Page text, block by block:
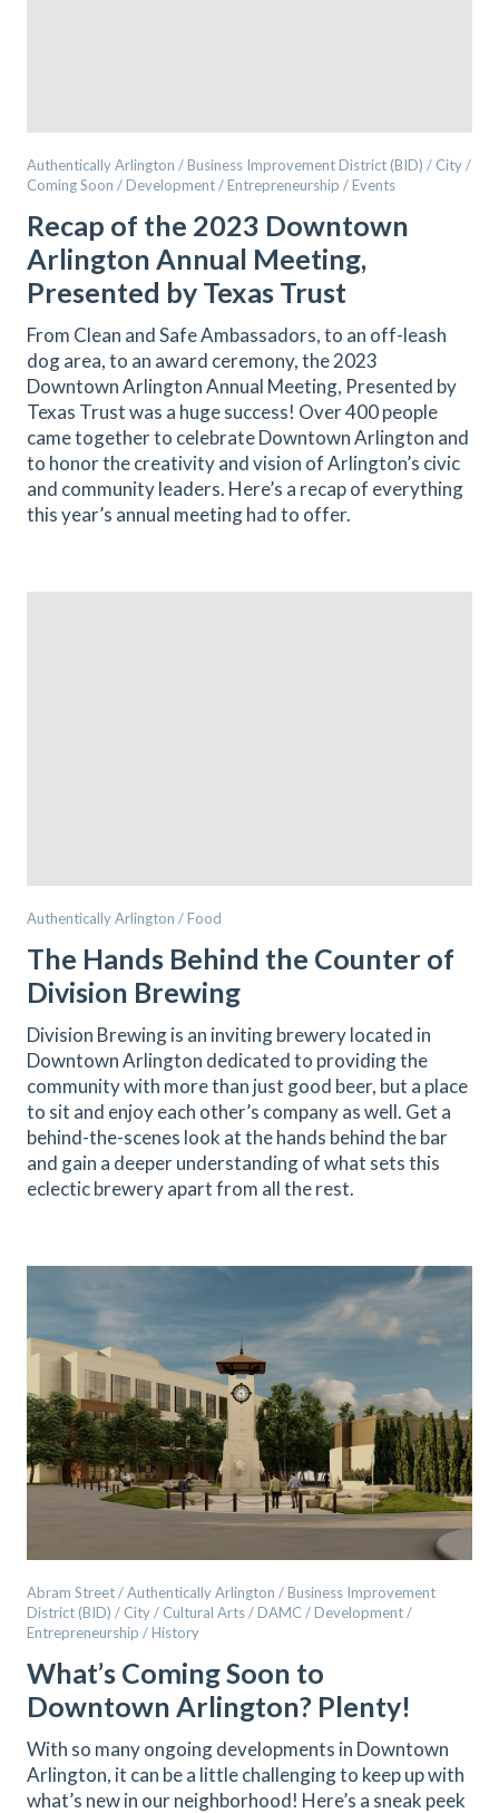
Authentically Arlington / Business Improvement District (BID) / City /
Coming Soon / Development / Entrepreneurship / Events
Recap of the 2023 Downtown
Arlington Annual Meeting,
Presented by Texas Trust
From Clean and Safe Ambassadors, to an off-leash
dog area, to an award ceremony, the 2023
Downtown Arlington Annual Meeting, Presented by
Texas Trust was a huge success! Over 400 people
came together to celebrate Downtown Arlington and
to honor the creativity and vision of Arlington’s civic
and community leaders. Here’s a recap of everything
this year’s annual meeting had to offer.
Authentically Arlington / Food
The Hands Behind the Counter of
Division Brewing
Division Brewing is an inviting brewery located in
Downtown Arlington dedicated to providing the
community with more than just good beer, but a place
to sit and enjoy each other’s company as well. Get a
behind-the-scenes look at the hands behind the bar
and gain a deeper understanding of what sets this
eclectic brewery apart from all the rest.
Abram Street / Authentically Arlington / Business Improvement
District (BID) / City / Cultural Arts / DAMC / Development /
Entrepreneurship / History
What’s Coming Soon to
Downtown Arlington? Plenty!
With so many ongoing developments in Downtown
Arlington, it can be a little challenging to keep up with
what’s new in our neighborhood! Here’s a sneak peek